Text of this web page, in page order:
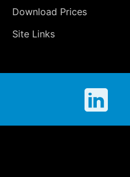
Download Prices
Site Links